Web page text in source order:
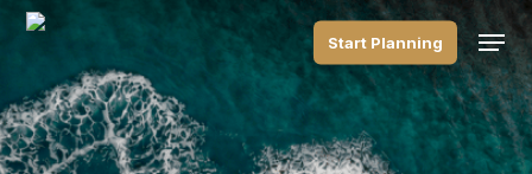
Skip
content
Start Planning